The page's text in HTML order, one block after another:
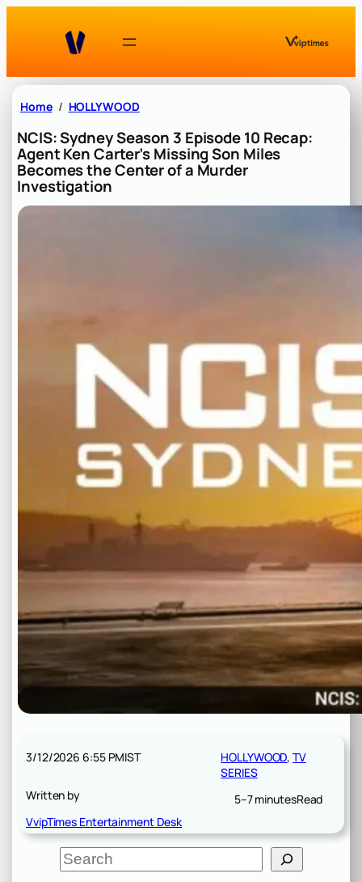
Home HOLLYWOOD
NCIS: Sydney Season 3 Episode 10 Recap:
Agent Ken Carter’s Missing Son Miles
Becomes the Center of a Murder
Investigation
3/12/2026 6:55 PMIST
Written by
VvipTimes Entertainment Desk
HOLLYWOOD, TV
SERIES
5–7 minutesRead
S
e